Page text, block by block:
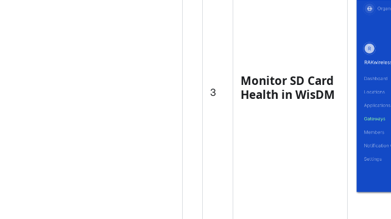
v2.1.5
v2.1.4
v2.3.2
3
Monitor SD Card
Health in WisDM